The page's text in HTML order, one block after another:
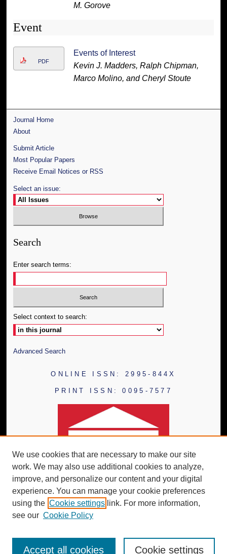
M. Gorove
Event
PDF
Events of Interest
Kevin J. Madders, Ralph Chipman,
Marco Molino, and Cheryl Stoute
Journal Home
About
Submit Article
Most Popular Papers
Receive Email Notices or RSS
Select an issue:
Search
Enter search terms:
Select context to search:
Advanced Search
ONLINE ISSN: 2995-844X
PRINT ISSN: 0095-7577
We use cookies that are necessary to make our site
work. We may also use additional cookies to analyze,
improve, and personalize our content and your digital
experience. You can manage your cookie preferences
using the Cookie settings link. For more information,
see our Cookie Policy
Cookie settings
Accept all cookies